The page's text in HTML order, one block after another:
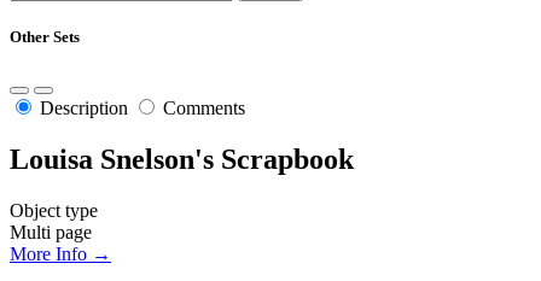
Other Sets
Description Comments
Louisa Snelson's Scrapbook
Object type
Multi page
More Info →